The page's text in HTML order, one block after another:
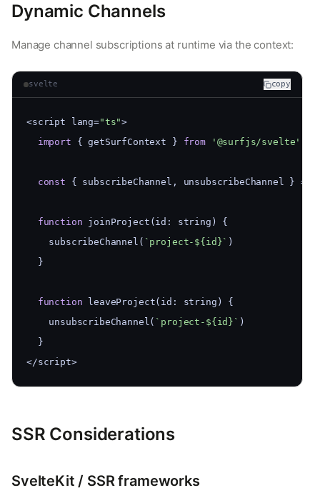
Dynamic Channels
Manage channel subscriptions at runtime via the context:
svelte copy
<script lang="ts">
import { getSurfContext } from '@surfjs/svelte'
const { subscribeChannel, unsubscribeChannel } =
function joinProject(id: string) {
    subscribeChannel(
`project-${id}` )
  }
function leaveProject(id: string) {
    unsubscribeChannel(
`project-${id}` )
  }
</script>
SSR Considerations
SvelteKit / SSR frameworks